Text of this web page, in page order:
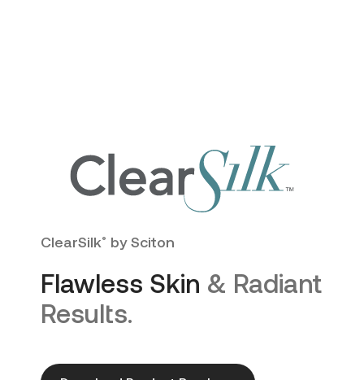
ClearSilk® by Sciton
Flawless Skin & Radiant
Results.